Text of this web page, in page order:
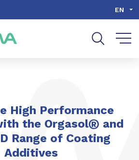
EN
High Performance
the Orgasol® and
D Range of Coating
Additives